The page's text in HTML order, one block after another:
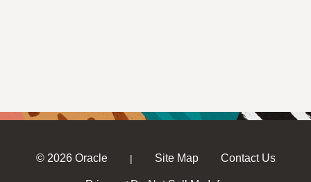
© 2026 Oracle | Site Map Contact Us